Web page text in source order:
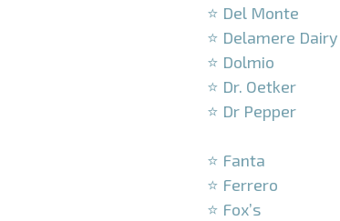
⭐ Del Monte
⭐ Delamere Dairy
⭐ Dolmio
⭐ Dr. Oetker
⭐ Dr Pepper
⭐ Fanta
⭐ Ferrero
⭐ Fox’s